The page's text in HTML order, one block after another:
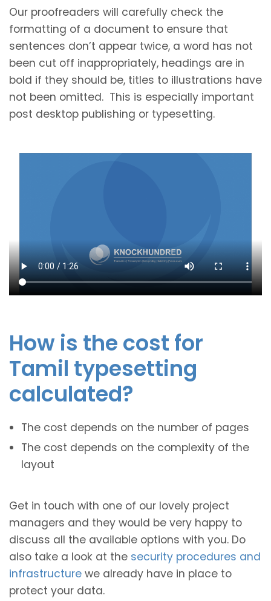
Our proofreaders will carefully check the
formatting of a document to ensure that
sentences don’t appear twice, a word has not
been cut off inappropriately, headings are in
bold if they should be, titles to illustrations have
not been omitted. This is especially important
post desktop publishing or typesetting.
How is the cost for
Tamil typesetting
calculated?
The cost depends on the number of pages
The cost depends on the complexity of the
layout
Get in touch with one of our lovely project
managers and they would be very happy to
discuss all the available options with you. Do
also take a look at the security procedures and
infrastructure we already have in place to
protect your data.